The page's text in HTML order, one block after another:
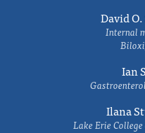
David
Internal
Ian
Ilana
Lake Erie